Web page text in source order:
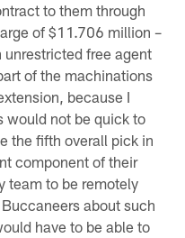
to them through
of $11.706 million –
free agent
of the machinations
because I
would not be quick to
the fifth overall pick in
component of their
team to be remotely
about such
have to be able to